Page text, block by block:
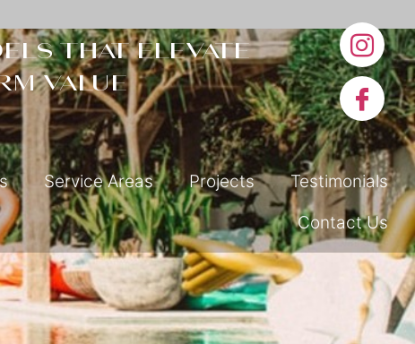
that elevate
value
Service Areas Projects
Testimonials
Contact Us